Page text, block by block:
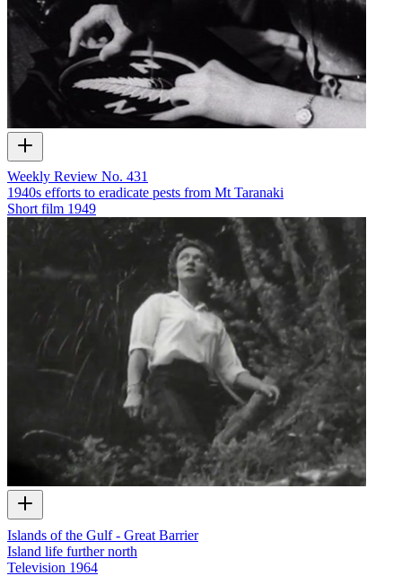
Weekly Review No. 431
1940s efforts to eradicate pests from Mt Taranaki
Short film 1949
Islands of the Gulf - Great Barrier
Island life further north
Television 1964